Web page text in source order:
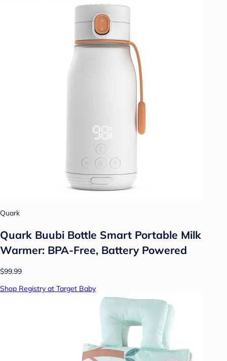
Quark
Quark Buubi Bottle Smart Portable Milk
Warmer: BPA-Free, Battery Powered
$99.99
Shop Registry at Target Baby